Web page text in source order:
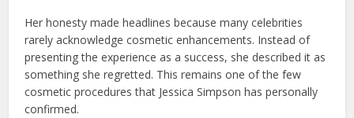
Her honesty made headlines because many celebrities
rarely acknowledge cosmetic enhancements. Instead of
presenting the experience as a success, she described it as
something she regretted. This remains one of the few
cosmetic procedures that Jessica Simpson has personally
confirmed.